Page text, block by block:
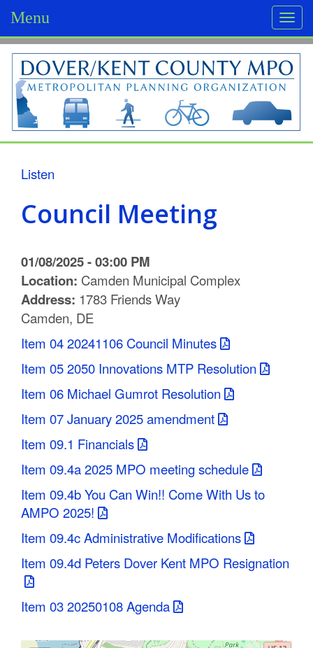
Menu
D
o
v
e
K
e
n
C
o
u
n
y
M
P
O
Listen
Council Meeting
01/08/2025 - 03:00 PM
Location: Camden Municipal Complex
Address: 1783 Friends Way
Camden, DE
Item 04 20241106 Council Minutes
Item 05 2050 Innovations MTP Resolution
Item 06 Michael Gumrot Resolution
Item 07 January 2025 amendment
Item 09.1 Financials
Item 09.4a 2025 MPO meeting schedule
Item 09.4b You Can Win!! Come With Us to
AMPO 2025!
Item 09.4c Administrative Modifications
Item 09.4d Peters Dover Kent MPO Resignation
Item 03 20250108 Agenda